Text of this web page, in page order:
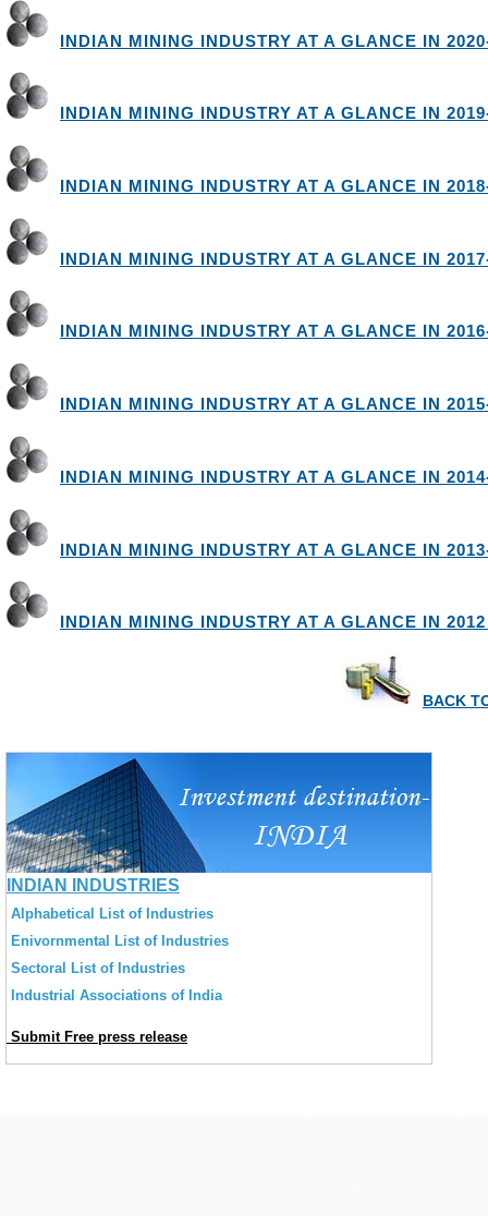
INDIAN MINING INDUSTRY AT A GLANCE IN
INDIAN MINING INDUSTRY AT A GLANCE IN
INDIAN MINING INDUSTRY AT A GLANCE IN
INDIAN MINING INDUSTRY AT A GLANCE IN
INDIAN MINING INDUSTRY AT A GLANCE IN
INDIAN MINING INDUSTRY AT A GLANCE IN
INDIAN MINING INDUSTRY AT A GLANCE IN
INDIAN MINING INDUSTRY AT A GLANCE IN
INDIAN MINING INDUSTRY AT A GLANCE IN
BACK
INDIAN INDUSTRIES
Alphabetical List of Industries
Enivornmental List of Industries
Sectoral List of Industries
Industrial Associations of India
Submit Free press release